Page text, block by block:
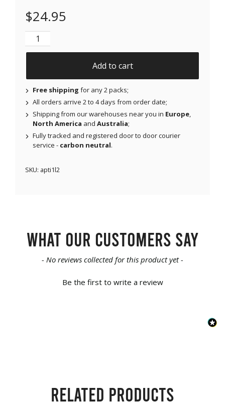
$24.95
NJAP x Thrivabetic - Air Patches for Freestyle
Add to cart
Free shipping for any 2 packs;
All orders arrive 2 to 4 days from order date;
Shipping from our warehouses near you in Europe,
North America and Australia;
Fully tracked and registered door to door courier
service - carbon neutral.
SKU: apti1l2
What our customers say
- No reviews collected for this product yet -
Be the first to write a review
New content loaded
Related products